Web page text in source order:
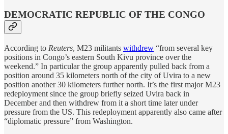
DEMOCRATIC REPUBLIC OF THE CONGO
According to Reuters, M23 militants withdrew “from several key
positions in Congo’s eastern South Kivu province over the
weekend.” In particular the group apparently pulled back from a
position around 35 kilometers north of the city of Uvira to a new
position another 30 kilometers further north. It’s the first major M23
redeployment since the group briefly seized Uvira back in
December and then withdrew from it a short time later under
pressure from the US. This redeployment apparently also came after
“diplomatic pressure” from Washington.